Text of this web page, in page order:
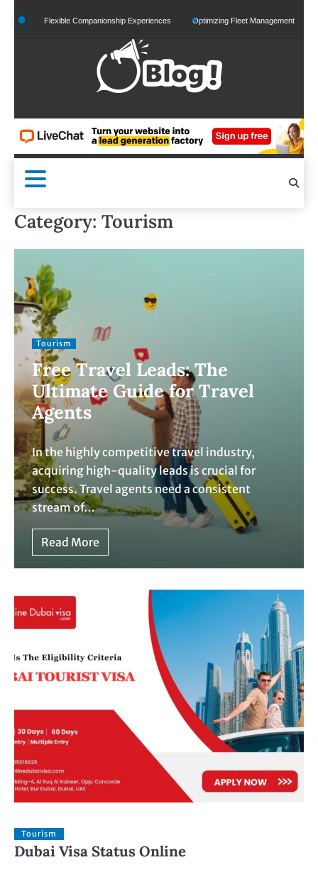
toCompanionship Experiences Optimizing Fleet Management for Efficient
Category: Tourism
Tourism
Free Travel Leads: The
Ultimate Guide for Travel
Agents
In the highly competitive travel industry,
acquiring high-quality leads is crucial for
success. Travel agents need a consistent
stream of…
Read More
Tourism
Dubai Visa Status Online